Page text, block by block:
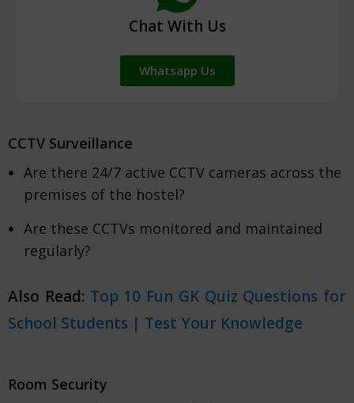
Chat With Us
Whatsapp Us
CCTV Surveillance
Are there 24/7 active CCTV cameras across the
premises of the hostel?
Are these CCTVs monitored and maintained
regularly?
Also Read: Top 10 Fun GK Quiz Questions for
School Students | Test Your Knowledge
Room Security